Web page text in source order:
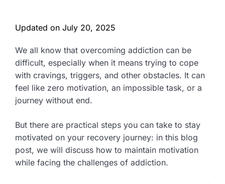
Updated on July 20, 2025
We all know that overcoming addiction can be
difficult, especially when it means trying to cope
with cravings, triggers, and other obstacles. It can
feel like zero motivation, an impossible task, or a
journey without end.
But there are practical steps you can take to stay
motivated on your recovery journey: in this blog
post, we will discuss how to maintain motivation
while facing the challenges of addiction.